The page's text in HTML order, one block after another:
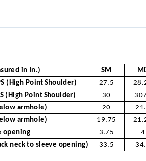
in In.) SM
(High Point Shoulder)
27.5
(High Point Shoulder)
30
armhole)
20
armhole)
19.75
opening
3.75 4
neck to sleeve opening)
33.5